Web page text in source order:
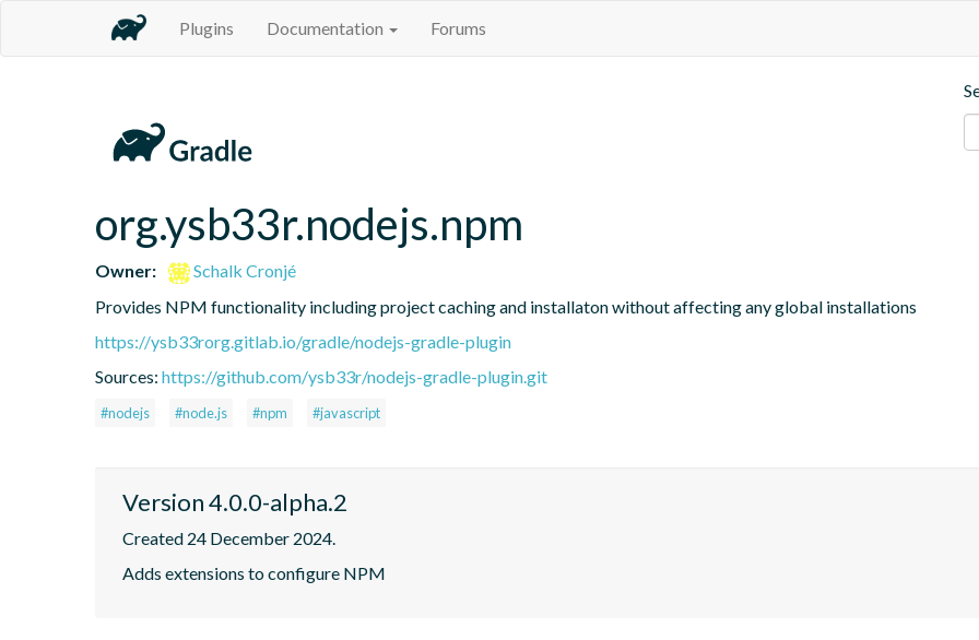
Plugins Documentation Forums
org.ysb33r.nodejs.npm
Owner:
Schalk Cronjé
Provides NPM functionality including project caching and installaton without affecting any global installations
https://ysb33rorg.gitlab.io/gradle/nodejs-gradle-plugin
Sources: https://github.com/ysb33r/nodejs-gradle-plugin.git
#nodejs #node.js #npm #javascript
Version 4.0.0-alpha.2
Created 24 December 2024.
Adds extensions to configure NPM